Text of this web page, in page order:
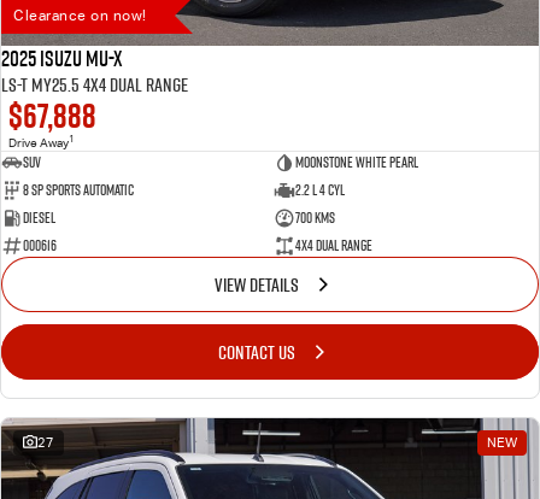
Clearance on now!
2025 Isuzu MU-X
LS-T MY25.5 4X4 Dual Range
$67,888
Drive Away1
SUV
Moonstone White Pearl
8 SP Sports Automatic
2.2 L 4 Cyl
Diesel
700 Kms
000616
4X4 Dual Range
VIEW DETAILS
CONTACT US
27 NEW